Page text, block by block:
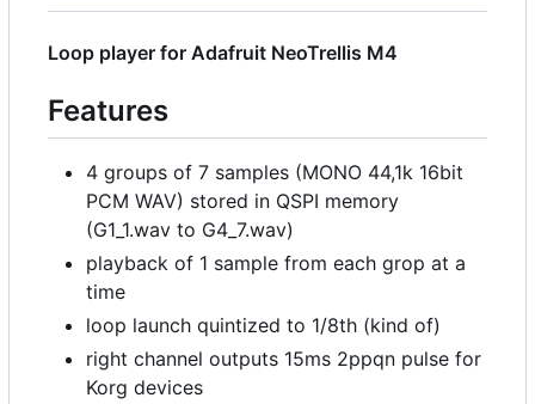
Loop player for Adafruit NeoTrellis M4
Features
4 groups of 7 samples (MONO 44,1k 16bit
PCM WAV) stored in QSPI memory
(G1_1.wav to G4_7.wav)
playback of 1 sample from each grop at a
time
loop launch quintized to 1/8th (kind of)
right channel outputs 15ms 2ppqn pulse for
Korg devices